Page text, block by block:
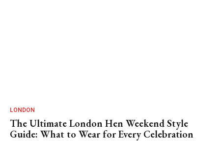
LONDON
The Ultimate London Hen Weekend Style
Guide: What to Wear for Every Celebration